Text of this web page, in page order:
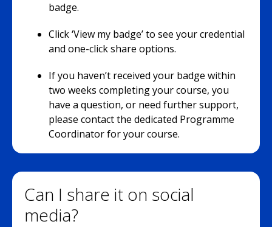
badge.
Click ‘View my badge’ to see your credential
and one-click share options.
If you haven’t received your badge within
two weeks completing your course, you
have a question, or need further support,
please contact the dedicated Programme
Coordinator for your course.
Can I share it on social
media?